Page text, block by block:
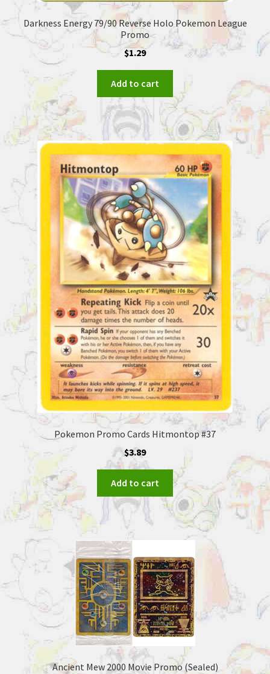
Darkness Energy 79/90 Reverse Holo Pokemon League
Promo
$1.29
Add to cart
Pokemon Promo Cards Hitmontop #37
$3.89
Add to cart
Ancient Mew 2000 Movie Promo (Sealed)